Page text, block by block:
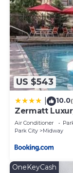
US $543
10.0
Zermatt
Air Conditioner
Park City
Midway
OneKeyCash